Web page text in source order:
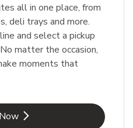
all in one place, from
deli trays and more.
and select a pickup
matter the occasion,
moments that
Link Opens in New Tab